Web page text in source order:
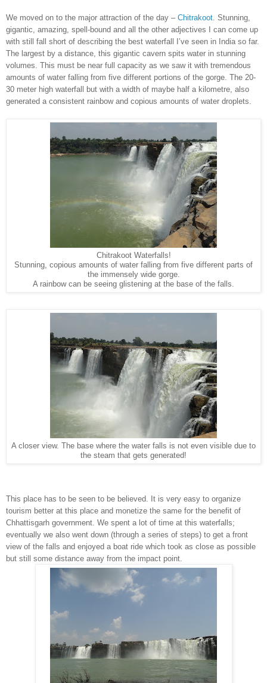
We moved on to the major attraction of the day – Chitrakoot . Stunning,
gigantic, amazing, spell-bound and all the other adjectives I can come up
with still fall short of describing the best waterfall I’ve seen in India so far.
The largest by a distance, this gigantic cavern spits water in stunning
volumes. This must be near full capacity as we saw it with tremendous
amounts of water falling from five different portions of the gorge. The 20-
30 meter high waterfall but with a width of maybe half a kilometre, also
generated a consistent rainbow and copious amounts of water droplets.
Chitrakoot Waterfalls!
Stunning, copious amounts of water falling from five different parts of
the immensely wide gorge.
A rainbow can be seeing glistening at the base of the falls.
A closer view. The base where the water falls is not even visible due to
the steam that gets generated!
This place has to be seen to be believed. It is very easy to organize
tourism better at this place and monetize the same for the benefit of
Chhattisgarh government. We spent a lot of time at this waterfalls;
eventually we also went down (through a series of steps) to get a front
view of the falls and enjoyed a boat ride which took as close as possible
but still some distance away from the impact point.